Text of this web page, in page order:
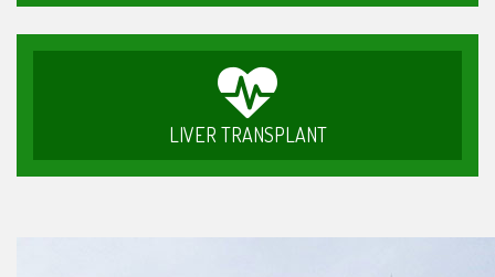
LIVER TRANSPLANT